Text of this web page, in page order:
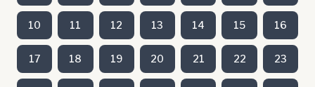
10 11 12 13 14 15 16
17 18 19 20 21 22 23